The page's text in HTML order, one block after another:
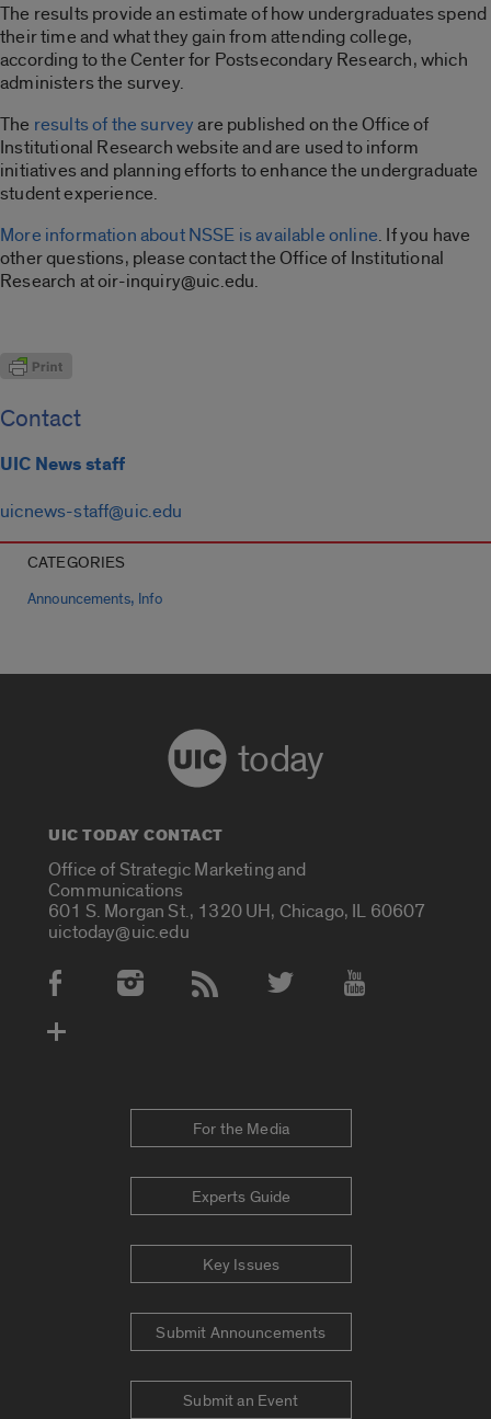
The results provide an estimate of how undergraduates spend
their time and what they gain from attending college,
according to the Center for Postsecondary Research, which
administers the survey.
The results of the surveyare published on the Office of
Institutional Research website and are used to inform
initiatives and planning efforts to enhance the undergraduate
student experience.
More information about NSSE is available online. If you have
other questions, please contact the Office of Institutional
Research at oir-inquiry@uic.edu.
Contact
UIC News staff
uicnews-staff@uic.edu
CATEGORIES
Announcements, Info
today
UIC TODAY CONTACT
Office of Strategic Marketing and
Communications
601 S. Morgan St., 1320 UH, Chicago, IL 60607
uictoday@uic.edu
Social Media Accounts
For the Media
Experts Guide
Key Issues
Submit Announcements
Submit an Event